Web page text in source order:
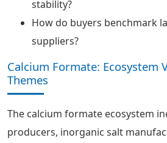
stability?
How do buyers benchmark
suppliers?
Calcium Formate: Ecosystem
Themes
The calcium formate ecosystem
producers, inorganic salt